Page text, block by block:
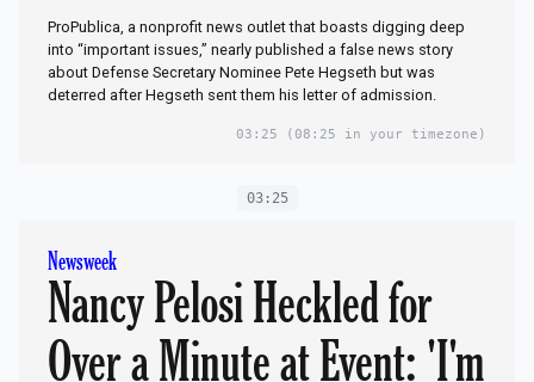
It!Scandal: Who in Military
Lied to Media Hacks to
Smear Trump’s Pick to Lead
Pentagon?‘Administrative
Error’
ProPublica, a nonprofit news outlet that boasts digging deep
into “important issues,” nearly published a false news story
about Defense Secretary Nominee Pete Hegseth but was
deterred after Hegseth sent them his letter of admission.
03:25 (08:25 in your timezone)
03:25
Newsweek
Nancy Pelosi Heckled for
Over a Minute at Event: 'I'm